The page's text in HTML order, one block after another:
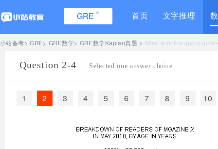
GRE ® 首页 文字推理
小站备考 GRE GRE数学 GRE数学Kaplan真题 What was the
Question 2-4 Selected one answer choice
1 2 3 4 5 6 7 8 9 10